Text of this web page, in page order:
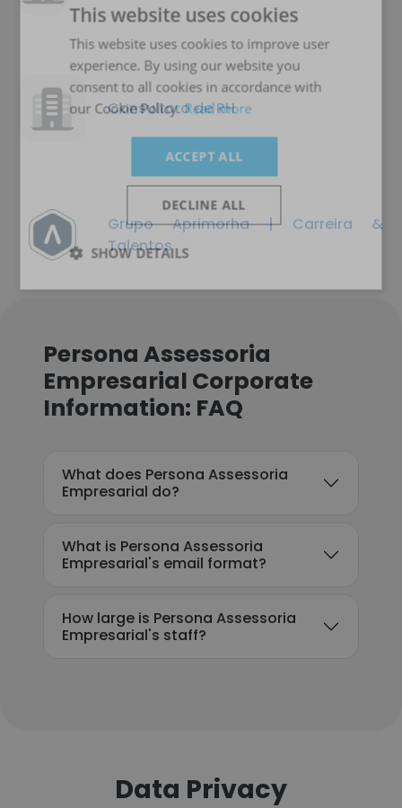
Consultora de RH
Grupo Aprimorha | Carreira &
Talentos
Persona Assessoria
Empresarial Corporate
Information: FAQ
What does Persona Assessoria
Empresarial do?
What is Persona Assessoria
Empresarial's email format?
How large is Persona Assessoria
Empresarial's staff?
Data Privacy
This website uses cookies
This website uses cookies to improve user
experience. By using our website you
consent to all cookies in accordance with
our Cookie Policy.Read more
ACCEPT ALL
DECLINE ALL
SHOW DETAILS